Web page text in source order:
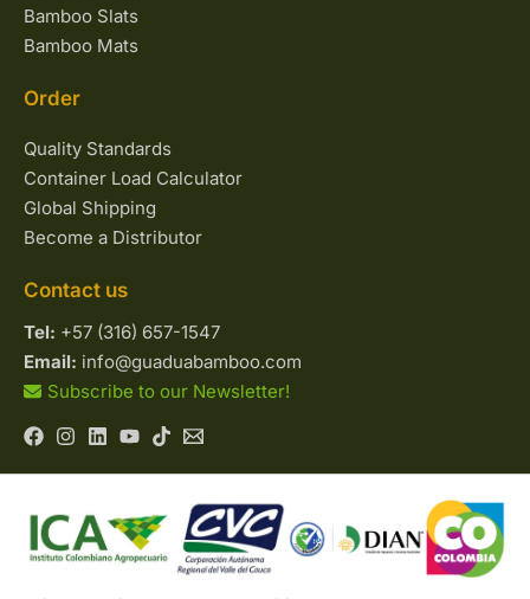
Bamboo Slats
Bamboo Mats
Order
Quality Standards
Container Load Calculator
Global Shipping
Become a Distributor
Contact us
Tel: +57 (316) 657-1547
Email: info@guaduabamboo.com
Subscribe to our Newsletter!